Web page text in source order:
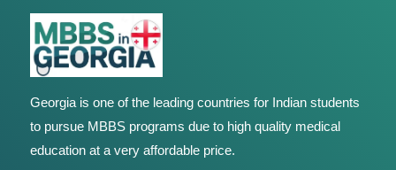
Georgia is one of the leading countries for Indian students
to pursue MBBS programs due to high quality medical
education at a very affordable price.